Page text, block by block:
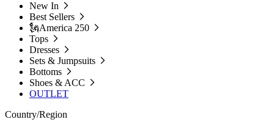
New In
Best Sellers
🗽America 250
Tops
Dresses
Sets & Jumpsuits
Bottoms
Shoes & ACC
OUTLET
Country/Region